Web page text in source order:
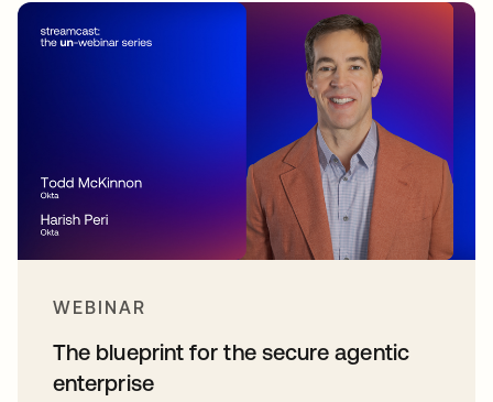
WEBINAR
The blueprint for the secure agentic
enterprise